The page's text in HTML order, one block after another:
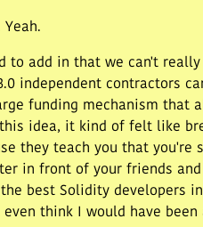
Yeah.
to add in that we can't
independent contractors
funding mechanism that
idea, it kind of felt like
they teach you that
in front of your friends
best Solidity developers
even think I would have